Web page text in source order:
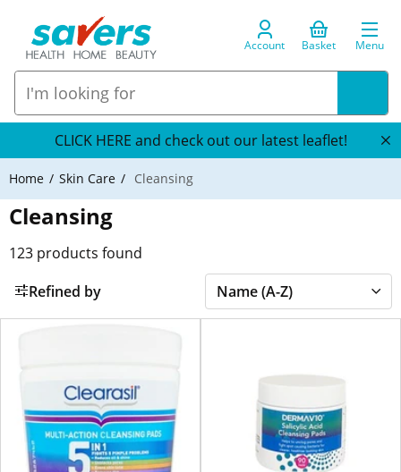
Account Basket Menu
CLICK HERE and check out our latest leaflet!
Home Skin Care Cleansing
Cleansing
123 products found
Refined by